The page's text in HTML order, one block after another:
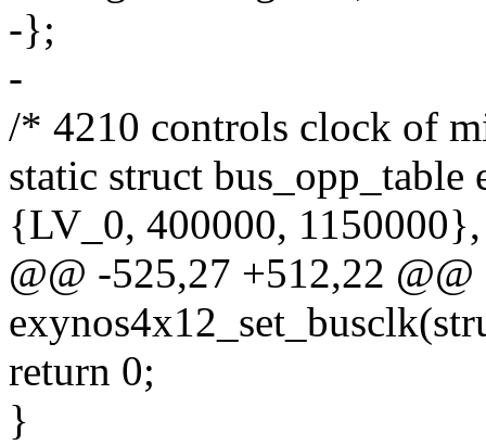
-};
-
/* 4210 controls clock of
static struct
{LV_0, 400000, 1150000},
@@ -525,27 +512,22
return 0;
}